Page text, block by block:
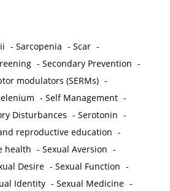
-Sarcopenia -Scar -
-Secondary Prevention -
modulators (SERMs) -
-Self Management -
Disturbances -Serotonin -
reproductive education -
health -Sexual Aversion -
Desire -Sexual Function -
Identity -Sexual Medicine -